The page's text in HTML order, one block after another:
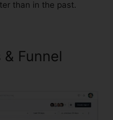
than in the past.
Funnel